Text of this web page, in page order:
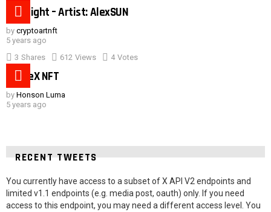
Hot night – Artist: AlexSUN
by cryptoartnft
5 years ago
3 Shares 612 Views 4 Votes
SpaceX NFT
by Honson Luma
5 years ago
RECENT TWEETS
You currently have access to a subset of X API V2 endpoints and
limited v1.1 endpoints (e.g. media post, oauth) only. If you need
access to this endpoint, you may need a different access level. You